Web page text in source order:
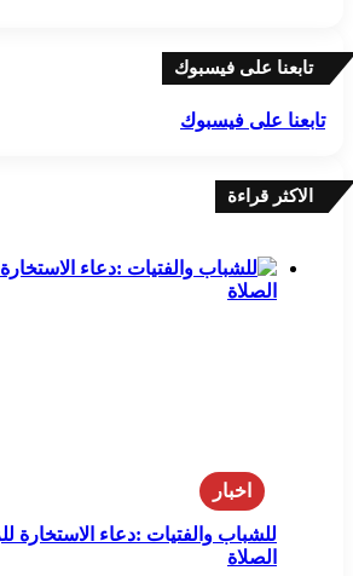
تابعنا على فيسبوك
تابعنا على فيسبوك
الاكثر قراءة
اخبار
للشباب والفتيات :دعاء الاستخارة
الصلاة